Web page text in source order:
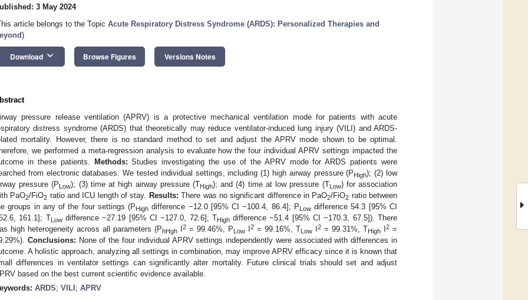
3 May 2024
article belongs to the Topic Acute Respiratory Distress Syndrome (ARDS): Personalized Therapies and
)
Download keyboard_arrow_down Browse Figures Versions Notes
pressure release ventilation (APRV) is a protective mechanical ventilation mode for patients with acute
distress syndrome (ARDS) that theoretically may reduce ventilator-induced lung injury (VILI) and ARDS-
mortality. However, there is no standard method to set and adjust the APRV mode shown to be optimal.
we performed a meta-regression analysis to evaluate how the four individual APRV settings impacted the
in these patients.
Methods: Studies investigating the use of the APRV mode for ARDS patients were
from electronic databases. We tested individual settings, including (1) high airway pressure (PHigh); (2) low
pressure (PLow); (3) time at high airway pressure (THigh); and (4) time at low pressure (TLow) for association
PaO2/FiO2 ratio and ICU length of stay. Results: There was no significant difference in PaO2/FiO2 ratio between
groups in any of the four settings (PHigh difference −12.0 [95% CI −100.4, 86.4]; PLowdifference 54.3 [95% CI
161.1]; TLowdifference −27.19 [95% CI −127.0, 72.6]; THighdifference −51.4 [95% CI −170.3, 67.5]). There
high heterogeneity across all parameters (PhHgh
2 = 99.46%, PLow
2 = 99.16%, TLow
2 = 99.31%, THigh
2 =
Conclusions: None of the four individual APRV settings independently were associated with differences in
A holistic approach, analyzing all settings in combination, may improve APRV efficacy since it is known that
differences in ventilator settings can significantly alter mortality. Future clinical trials should set and adjust
based on the best current scientific evidence available.
ARDS; VILI ; APRV